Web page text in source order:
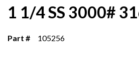
1 1/4 SS 3000#
Part # 105256